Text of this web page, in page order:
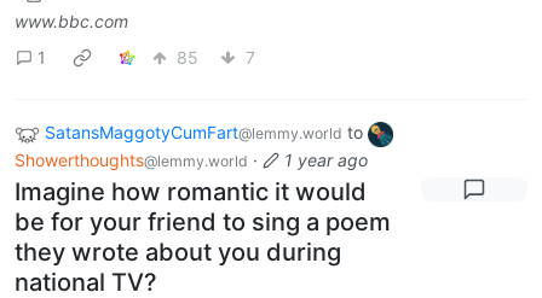
www.bbc.com
1
85 7
SatansMaggotyCumFart@lemmy.world to
Showerthoughts@lemmy.world · 1 year ago
Imagine how romantic it would
be for your friend to sing a poem
they wrote about you during
national TV?